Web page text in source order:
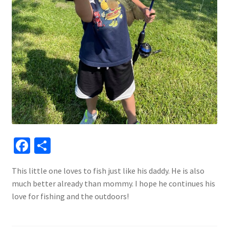
Fa
b
o
S
ar
e
This little one loves to fish just like his daddy. He is also
much better already than mommy. I hope he continues his
love for fishing and the outdoors!